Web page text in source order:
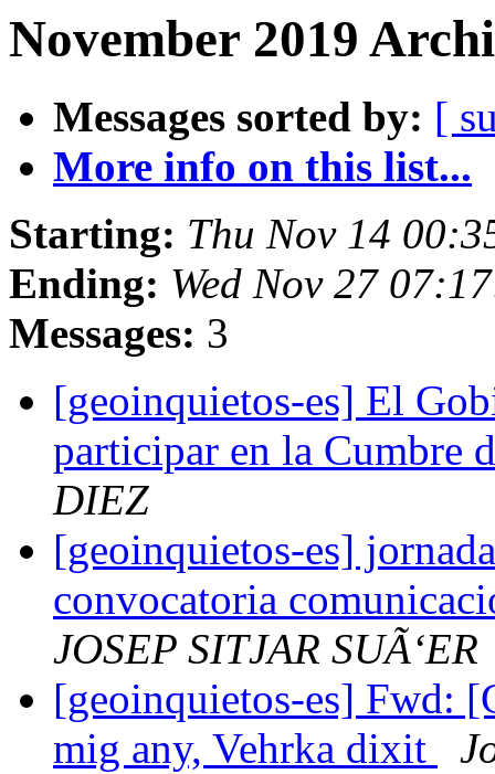
November 2019
Messages sorted by: [
More info on this list...
Starting: Thu Nov 14
Ending: Wed Nov 27
Messages: 3
[geoinquietos-es] El
participar en la Cumbre
DIEZ
[geoinquietos-es]
convocatoria
JOSEP SITJAR SUÃ‘ER
[geoinquietos-es] Fwd:
mig any, Vehrka dixit